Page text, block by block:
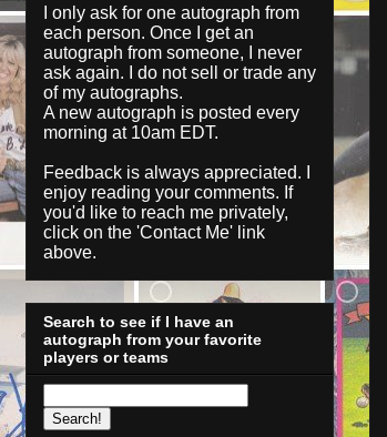
I only ask for one autograph from
each person. Once I get an
autograph from someone, I never
ask again. I do not sell or trade any
of my autographs.
A new autograph is posted every
morning at 10am EDT.
Feedback is always appreciated. I
enjoy reading your comments. If
you'd like to reach me privately,
click on the 'Contact Me' link
above.
Search to see if I have an
autograph from your favorite
players or teams